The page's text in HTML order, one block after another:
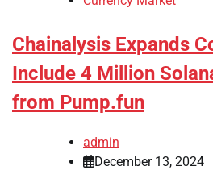
Chainalysis Expands
Include 4 Million
from Pump.fun
admin
December 13, 2024